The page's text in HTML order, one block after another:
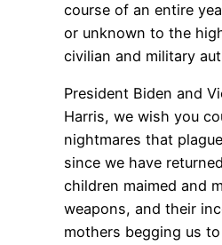
course of an entire
or unknown to the
civilian and military
President Biden and
Harris, we wish you
nightmares that
since we have
children maimed and
weapons, and their
mothers begging us